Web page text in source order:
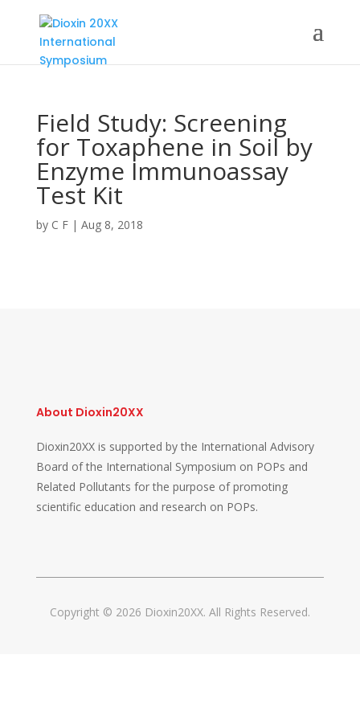
Field Study: Screening
for Toxaphene in Soil by
Enzyme Immunoassay
Test Kit
by C F| Aug 8, 2018
About Dioxin20XX
Dioxin20XX is supported by the International Advisory
Board of the International Symposium on POPs and
Related Pollutants for the purpose of promoting
scientific education and research on POPs.
Copyright © 2026 Dioxin20XX. All Rights Reserved.